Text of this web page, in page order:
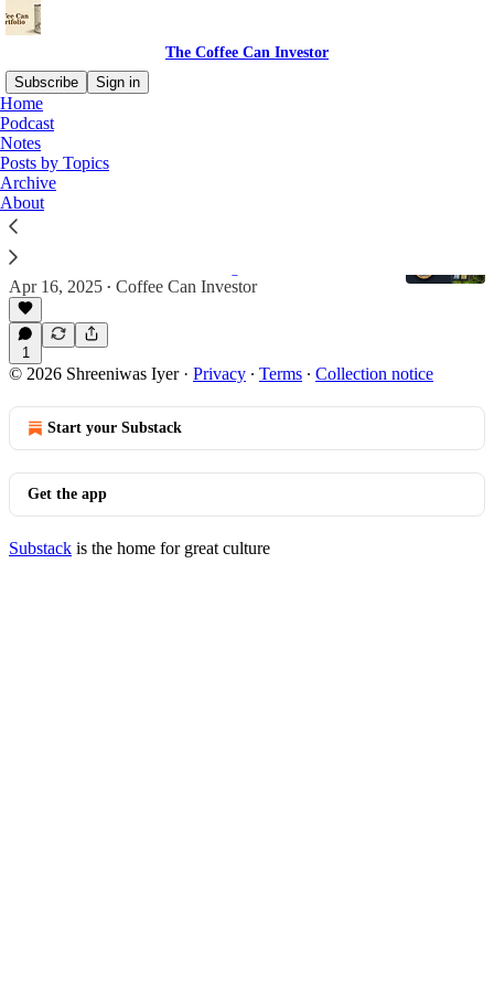
The Coffee Can Investor
Subscribe
Sign in
Home
Podcast
Notes
Posts by Topics
Archive
About
Stellantis (NYSE:STLA)
Buying in the Lull: Thoughts on Harley,
Good businesses worth watching
Apr 16, 2025 • Coffee Can Investor
1
© 2026 Shreeniwas Iyer· Privacy ∙ Terms ∙ Collection notice
Start your Substack
Get the app
Substack is the home for great culture